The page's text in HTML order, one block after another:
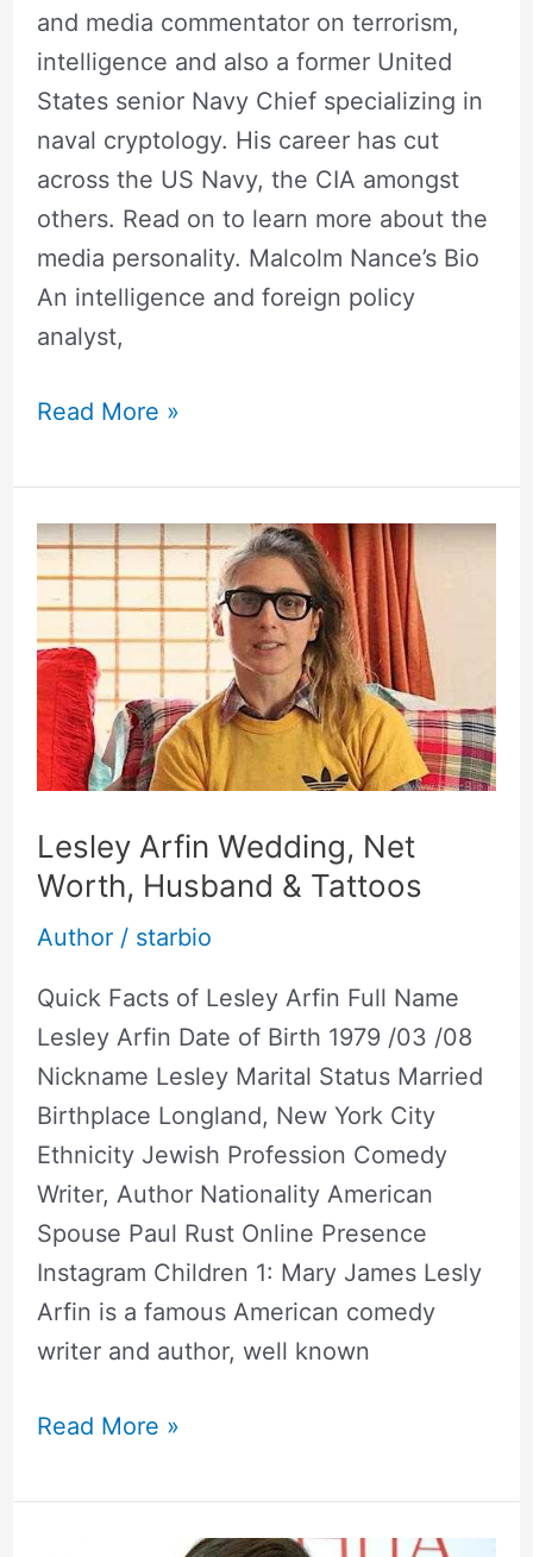
and media commentator on terrorism,
intelligence and also a former United
States senior Navy Chief specializing in
naval cryptology. His career has cut
across the US Navy, the CIA amongst
others. Read on to learn more about the
media personality. Malcolm Nance’s Bio
An intelligence and foreign policy
analyst,
Read More »
Lesley Arfin Wedding, Net
Worth, Husband & Tattoos
Author/ starbio
Quick Facts of Lesley Arfin Full Name
Lesley Arfin Date of Birth 1979 /03 /08
Nickname Lesley Marital Status Married
Birthplace Longland, New York City
Ethnicity Jewish Profession Comedy
Writer, Author Nationality American
Spouse Paul Rust Online Presence
Instagram Children 1: Mary James Lesly
Arfin is a famous American comedy
writer and author, well known
Lesley
Arfin
Wedding,
Net
Worth,
Husband
&
Read More »